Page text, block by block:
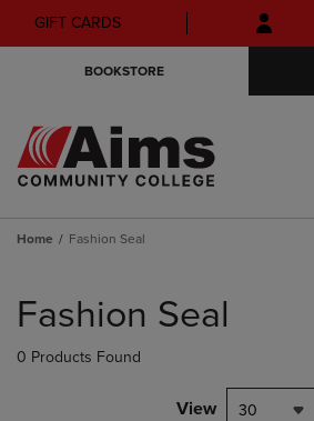
Skip
to
Skip
to
menu
GIFT CARDS
BOOKSTORE
Home Fashion Seal
products
Fashion Seal
0 Products Found
View 30